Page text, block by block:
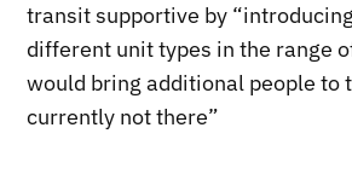
transit supportive by
different unit types in the range
would bring additional people to
currently not there”